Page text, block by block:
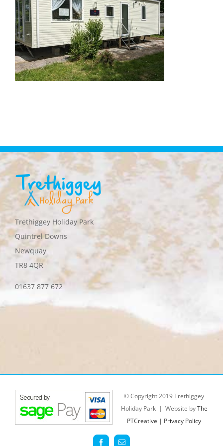
Trethiggey Holiday Park
Quintrel Downs
Newquay
TR8 4QR
01637 877 672
© Copyright 2019 Trethiggey
Holiday Park | Website byThe
PTCreative | Privacy Policy